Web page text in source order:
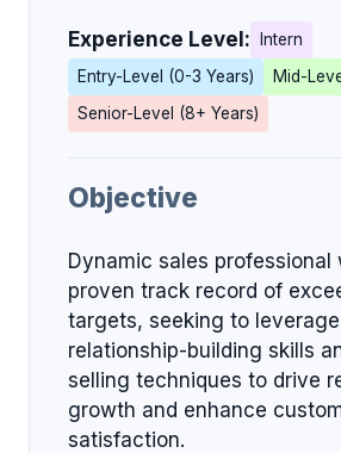
Experience Level:
Intern
Entry-Level (0-3 Years)
Mid-
Senior-Level (8+ Years)
Objective
Dynamic sales professional
proven track record of
targets, seeking to
relationship-building skills
selling techniques to drive
growth and enhance
satisfaction.